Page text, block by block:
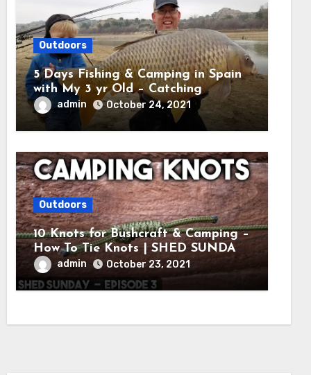
Outdoors
5 Days Fishing & Camping in Spain
with My 3 yr Old – Catching
MASSIVE CARP
admin October 24, 2021
Outdoors
10 Knots for Bushcraft & Camping –
How To Tie Knots | SHED SUNDAY
EP. 3admin October 23, 2021